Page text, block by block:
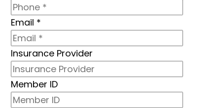
Email *
Insurance Provider
Member ID